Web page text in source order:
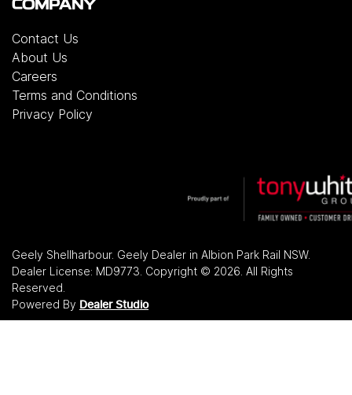
COMPANY
Contact Us
About Us
Careers
Terms and Conditions
Privacy Policy
Geely Shellharbour. Geely Dealer in Albion Park Rail NSW.
Dealer License: MD9773 Copyright © 2026 . All Rights
Reserved.
Powered By Dealer Studio